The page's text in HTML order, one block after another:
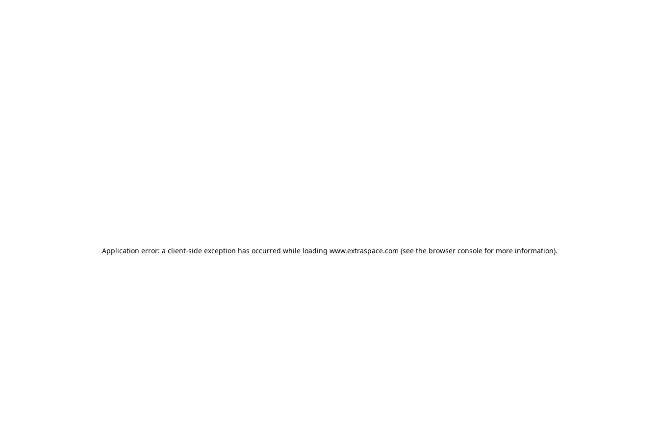
Application error: a client-side exception has occurred while loading www.extraspace.com (see the browser console for more information).